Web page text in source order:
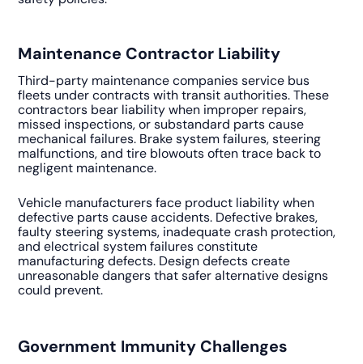
Maintenance Contractor Liability
Third-party maintenance companies service bus
fleets under contracts with transit authorities. These
contractors bear liability when improper repairs,
missed inspections, or substandard parts cause
mechanical failures. Brake system failures, steering
malfunctions, and tire blowouts often trace back to
negligent maintenance.
Vehicle manufacturers face product liability when
defective parts cause accidents. Defective brakes,
faulty steering systems, inadequate crash protection,
and electrical system failures constitute
manufacturing defects. Design defects create
unreasonable dangers that safer alternative designs
could prevent.
Government Immunity Challenges